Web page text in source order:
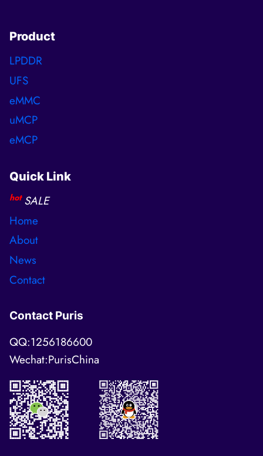
Product
LPDDR
UFS
eMMC
uMCP
eMCP
Quick Link
hot SALE
Home
About
News
Contact
Contact Puris
QQ:1256186600
Wechat:PurisChina